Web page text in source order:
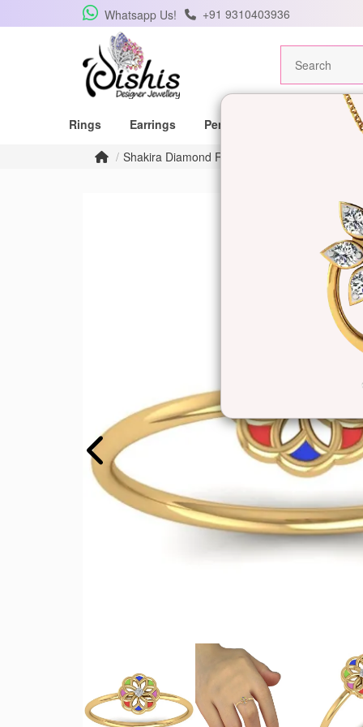
Whatsapp Us! +91 9310403936
Rings Earrings Pendants
Mangalsutras
Shakira Diamond Ring